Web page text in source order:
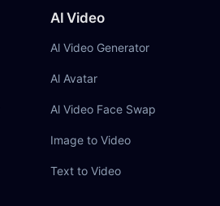
AI Video
Al Video Generator
Al Avatar
Al Video Face Swap
Image to Video
Text to Video